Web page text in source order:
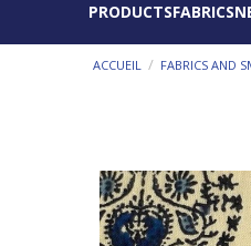
PRODUCTSFABRICS
ACCUEIL / FABRICS AND